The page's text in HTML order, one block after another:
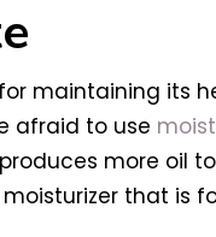
maintaining its
afraid to use
more oil
that is